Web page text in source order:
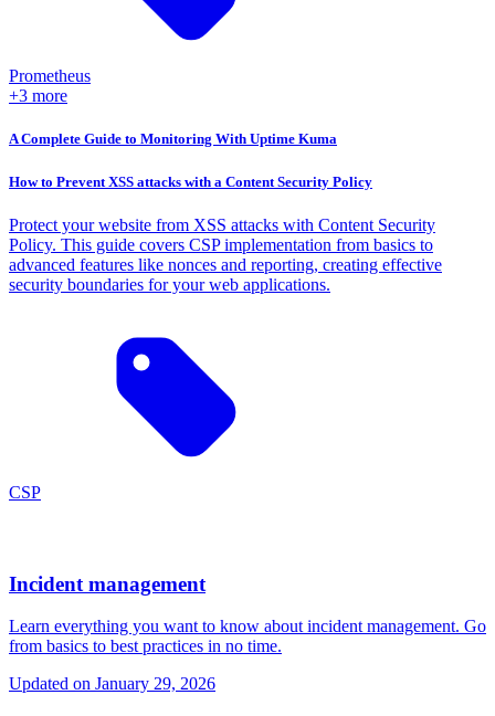
Prometheus
+3 more
A Complete Guide to Monitoring With Uptime Kuma
How to Prevent XSS attacks with a Content Security Policy
Protect your website from XSS attacks with Content Security
Policy. This guide covers CSP implementation from basics to
advanced features like nonces and reporting, creating effective
security boundaries for your web applications.
CSP
Incident management
Learn everything you want to know about incident management. Go
from basics to best practices in no time.
Updated on January 29, 2026